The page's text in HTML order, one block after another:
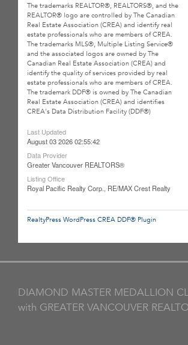
The trademarks REALTOR®, REALTORS®, and the
REALTOR® logo are controlled by The Canadian
Real Estate Association (CREA) and identify real
estate professionals who are members of CREA.
The trademarks MLS®, Multiple Listing Service®
and the associated logos are owned by The
Canadian Real Estate Association (CREA) and
identify the quality of services provided by real
estate professionals who are members of CREA.
The trademark DDF® is owned by The Canadian
Real Estate Association (CREA) and identifies
CREA's Data Distribution Facility (DDF®)
Last Updated
August 03 2026 02:55:42
Data Provider
Greater Vancouver REALTORS®
Listing Office
Royal Pacific Realty Corp., RE/MAX Crest Realty
RealtyPress WordPress CREA DDF® Plugin
DIAMOND MASTER MEDALLION
with GREATER VANCOUVER